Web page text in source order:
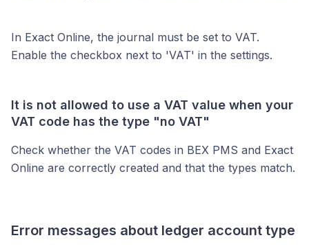
In Exact Online, the journal must be set to VAT.
Enable the checkbox next to 'VAT' in the settings.
It is not allowed to use a VAT value when your
VAT code has the type "no VAT"
Check whether the VAT codes in BEX PMS and Exact
Online are correctly created and that the types match.
Error messages about ledger account type